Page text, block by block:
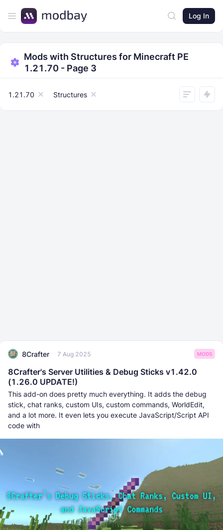
Log In
Mods with Structures for Minecraft PE
1.21.70 - Page 3
1.21.70 Structures
8Crafter 7 Aug 2025 MODS
8Crafter's Server Utilities & Debug Sticks v1.42.0
(1.26.0 UPDATE!)
This add-on does pretty much everything. It adds the debug
stick, chat ranks, custom UIs, custom commands, WorldEdit,
and a lot more. It even lets you execute JаvaScript/Script API
code with